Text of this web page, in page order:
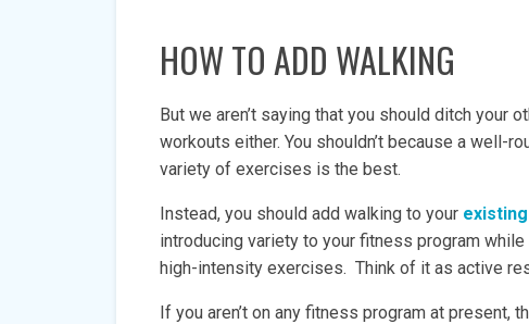
HOW TO ADD WALKING
But we aren’t saying that you should ditch your
workouts either. You shouldn’t because a well-
variety of exercises is the best.
Instead, you should add walking to your
introducing variety to your fitness program
high-intensity exercises. Think of it as active
If you aren’t on any fitness program at present,